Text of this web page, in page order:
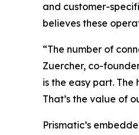
and customer-
believes these
“The number of
Zuercher, co-
is the easy part.
That’s the value of
Prismatic’s